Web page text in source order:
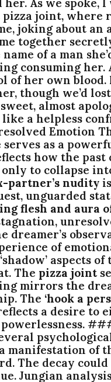
joint, where
joking about
together
of a man
consuming her.
her own
though we’d
almost
a helpless
serves as a
how the past
to collapse
partner’s nudity
unguarded
flesh and aura
dreamer’s
of
aspects
The pizza joint
mirrors the
The ‘hook a
a desire
of
The decay
Jungian